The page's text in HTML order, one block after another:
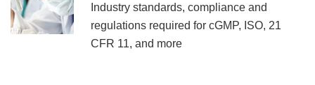
Industry standards, compliance and
regulations required for cGMP, ISO, 21
CFR 11, and more